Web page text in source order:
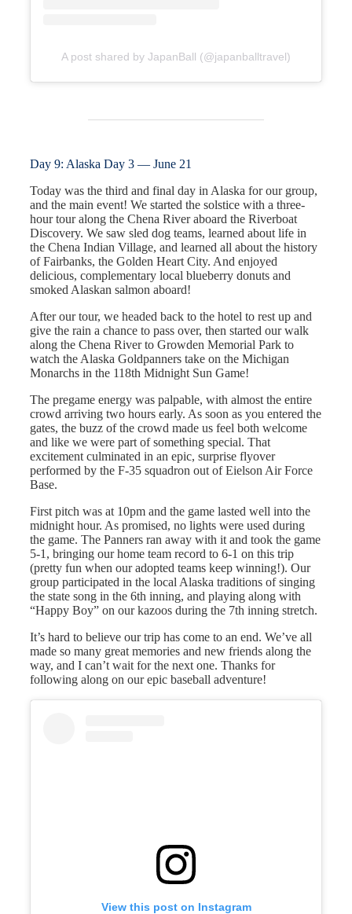
A post shared by JapanBall (@japanballtravel)
Day 9: Alaska Day 3 — June 21
Today was the third and final day in Alaska for our group,
and the main event! We started the solstice with a three-
hour tour along the Chena River aboard the Riverboat
Discovery. We saw sled dog teams, learned about life in
the Chena Indian Village, and learned all about the history
of Fairbanks, the Golden Heart City. And enjoyed
delicious, complementary local blueberry donuts and
smoked Alaskan salmon aboard!
After our tour, we headed back to the hotel to rest up and
give the rain a chance to pass over, then started our walk
along the Chena River to Growden Memorial Park to
watch the Alaska Goldpanners take on the Michigan
Monarchs in the 118th Midnight Sun Game!
The pregame energy was palpable, with almost the entire
crowd arriving two hours early. As soon as you entered the
gates, the buzz of the crowd made us feel both welcome
and like we were part of something special. That
excitement culminated in an epic, surprise flyover
performed by the F-35 squadron out of Eielson Air Force
Base.
First pitch was at 10pm and the game lasted well into the
midnight hour. As promised, no lights were used during
the game. The Panners ran away with it and took the game
5-1, bringing our home team record to 6-1 on this trip
(pretty fun when our adopted teams keep winning!). Our
group participated in the local Alaska traditions of singing
the state song in the 6th inning, and playing along with
“Happy Boy” on our kazoos during the 7th inning stretch.
It’s hard to believe our trip has come to an end. We’ve all
made so many great memories and new friends along the
way, and I can’t wait for the next one. Thanks for
following along on our epic baseball adventure!
View this post on Instagram